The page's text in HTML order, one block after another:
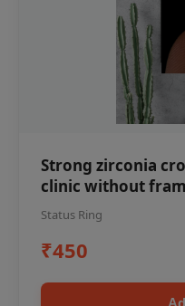
Strong zirconia
clinic without
Status Ring
₹450